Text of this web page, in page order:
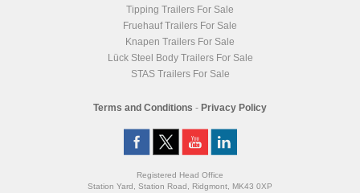
Tipping Trailers For Sale
Fruehauf Trailers For Sale
Knapen Trailers For Sale
Lück Steel Body Trailers For Sale
STAS Trailers For Sale
Terms and Conditions - Privacy Policy
Registered Head Office
Station Yard, Station Road, Ridgmont, MK43 0XP